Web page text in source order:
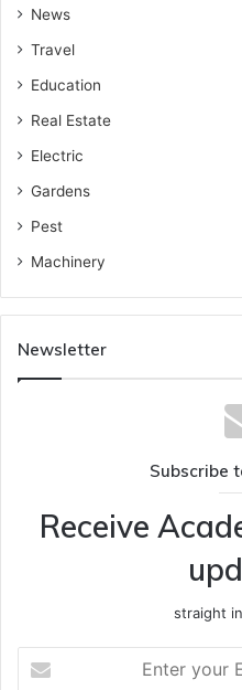
News
Travel
Education
Real Estate
Electric
Gardens
Pest
Machinery
Newsletter
Subscribe
Receive
straight
your